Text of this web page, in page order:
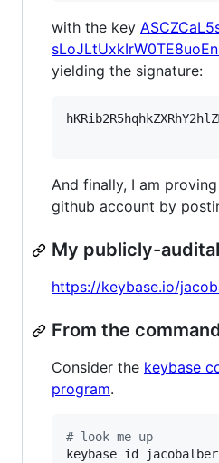
with the key
yielding the signature:
And finally, I am
github account by
My publicly-
https://keybase.io/
From the
Consider the keybase
program.
# look me up
keybase id